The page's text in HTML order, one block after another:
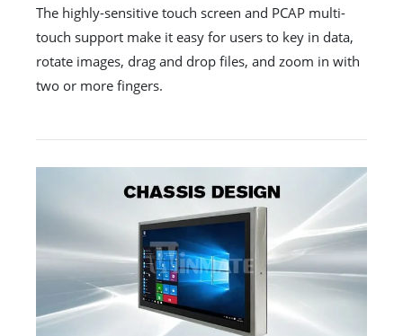
The highly-sensitive touch screen and PCAP multi-
touch support make it easy for users to key in data,
rotate images, drag and drop files, and zoom in with
two or more fingers.